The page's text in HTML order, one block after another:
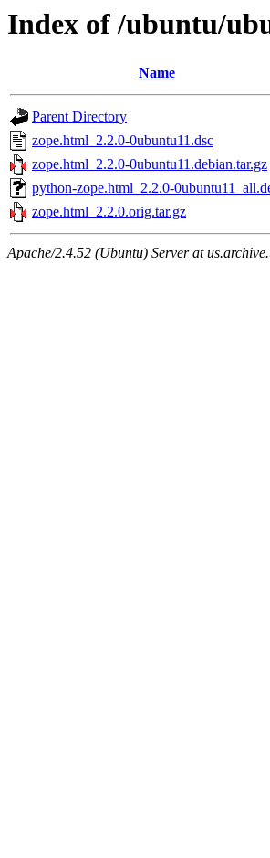
Index of /ubuntu/
Name
Parent Directory
zope.html_2.2.0-0ubuntu11.dsc
zope.html_2.2.0-0ubuntu11.debian.tar.gz
python-zope.html_2.2.0-
zope.html_2.2.0.orig.tar.gz
Apache/2.4.52 (Ubuntu) Server at